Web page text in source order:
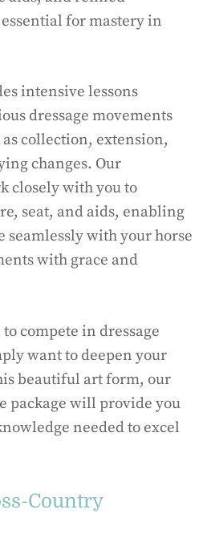
for mastery in
intensive lessons
dressage movements
collection, extension,
changes. Our
closely with you to
seat, and aids, enabling
seamlessly with your horse
with grace and
compete in dressage
want to deepen your
beautiful art form, our
package will provide you
needed to excel
Country